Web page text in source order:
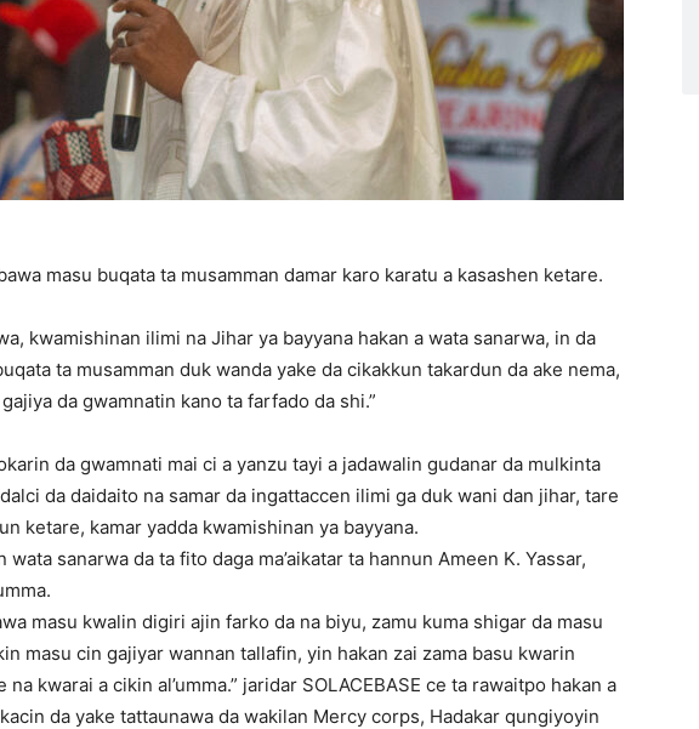
masu buqata ta musamman damar karo karatu a kasashen ketare.
kwamishinan ilimi na Jihar ya bayyana hakan a wata sanarwa, in da
ta musamman duk wanda yake da cikakkun takardun da ake nema,
da gwamnatin kano ta farfado da shi.”
da gwamnati mai ci a yanzu tayi a jadawalin gudanar da mulkinta
da daidaito na samar da ingattaccen ilimi ga duk wani dan jihar, tare
ketare, kamar yadda kwamishinan ya bayyana.
sanarwa da ta fito daga ma’aikatar ta hannun Ameen K. Yassar,
masu kwalin digiri ajin farko da na biyu, zamu kuma shigar da masu
masu cin gajiyar wannan tallafin, yin hakan zai zama basu kwarin
kwarai a cikin al’umma.” jaridar SOLACEBASE ce ta rawaitpo hakan a
da yake tattaunawa da wakilan Mercy corps, Hadakar qungiyoyin